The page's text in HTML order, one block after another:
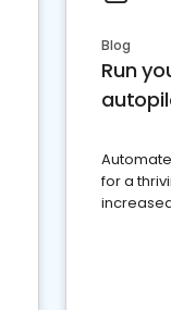
Blog
Run
for a